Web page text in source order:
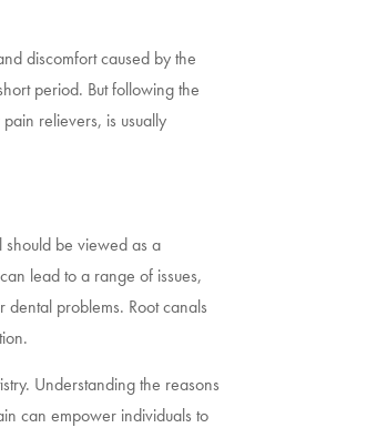
discomfort caused by the
period. But following the
relievers, is usually
be viewed as a
lead to a range of issues,
problems. Root canals
Understanding the reasons
can empower individuals to